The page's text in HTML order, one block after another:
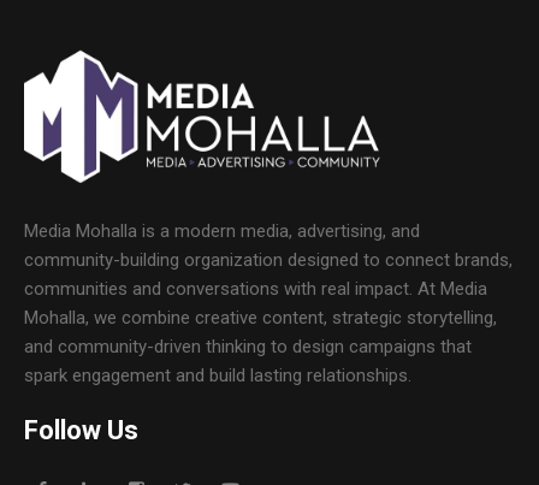
Media Mohalla is a modern media, advertising, and
community-building organization designed to connect brands,
communities and conversations with real impact. At Media
Mohalla, we combine creative content, strategic storytelling,
and community-driven thinking to design campaigns that
spark engagement and build lasting relationships.
Follow Us